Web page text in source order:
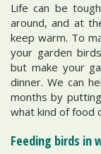
Life can be
around, and at
keep warm. To
your garden
but make your
dinner. We can
months by
what kind of food
Feeding birds in